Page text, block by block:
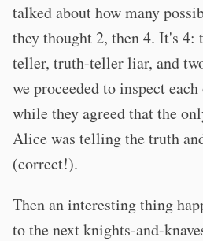
talked about how many
they thought 2, then 4. It's
teller, truth-teller liar, and
we proceeded to inspect
while they agreed that the
Alice was telling the truth
(correct!).
Then an interesting thing
to the next knights-and-